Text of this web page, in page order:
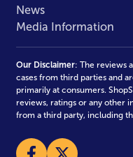
News
Media Information
Our Disclaimer: The reviews
cases from third parties and
primarily at consumers.
reviews, ratings or any other
from a third party, including